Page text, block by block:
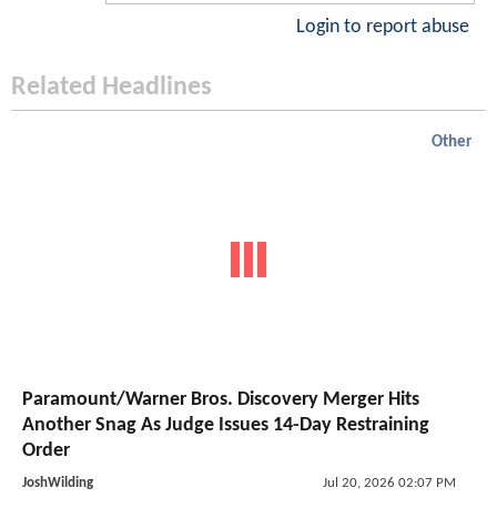
Login to report abuse
Related Headlines
Other
Paramount/Warner Bros. Discovery Merger Hits
Another Snag As Judge Issues 14-Day Restraining
Order
JoshWilding Jul 20, 2026 02:07 PM